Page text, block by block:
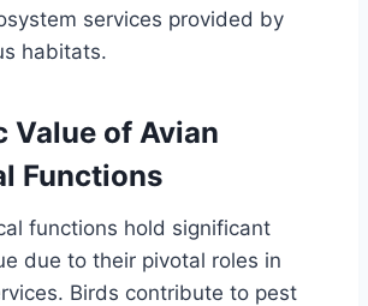
services provided by
habitats.
Value of Avian
Functions
functions hold significant
due to their pivotal roles in
Birds contribute to pest